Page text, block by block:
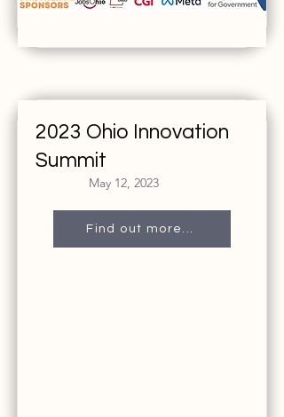
2023 Ohio Innovation
Summit
May 12, 2023
Find out more...